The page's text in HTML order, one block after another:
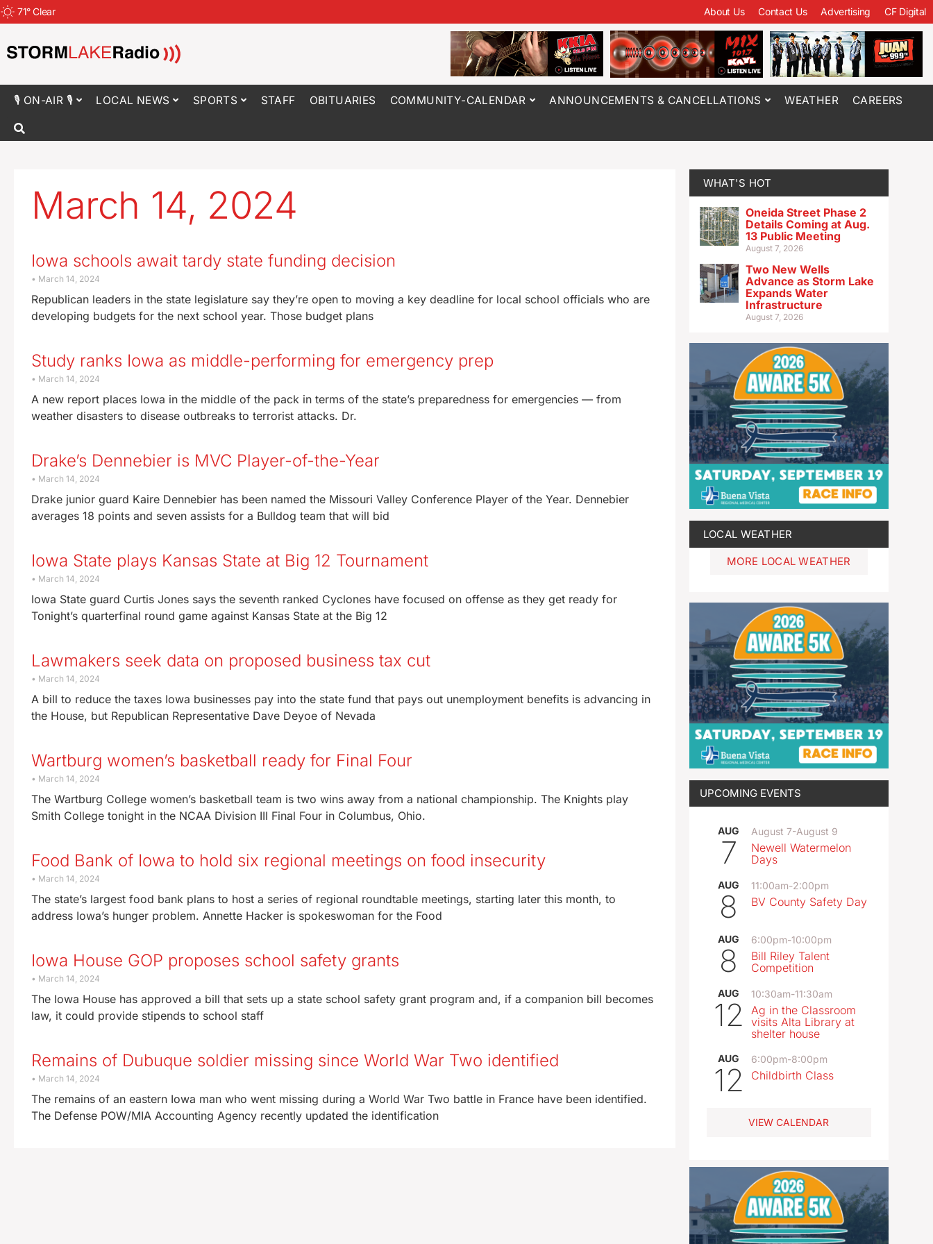
71°Clear About Us Contact Us Advertising CF Digital
🎙 ON-AIR 🎙 LOCAL NEWS SPORTS STAFF OBITUARIES COMMUNITY-CALENDAR ANNOUNCEMENTS & CANCELLATIONS WEATHER CAREERS
March 14, 2024
Iowa schools await tardy state funding decision
March 14, 2024
Republican leaders in the state legislature say they’re open to moving a key deadline for local school officials who are
developing budgets for the next school year. Those budget plans
Study ranks Iowa as middle-performing for emergency prep
March 14, 2024
A new report places Iowa in the middle of the pack in terms of the state’s preparedness for emergencies — from
weather disasters to disease outbreaks to terrorist attacks. Dr.
Drake’s Dennebier is MVC Player-of-the-Year
March 14, 2024
Drake junior guard Kaire Dennebier has been named the Missouri Valley Conference Player of the Year. Dennebier
averages 18 points and seven assists for a Bulldog team that will bid
Iowa State plays Kansas State at Big 12 Tournament
March 14, 2024
Iowa State guard Curtis Jones says the seventh ranked Cyclones have focused on offense as they get ready for
Tonight’s quarterfinal round game against Kansas State at the Big 12
Lawmakers seek data on proposed business tax cut
March 14, 2024
A bill to reduce the taxes Iowa businesses pay into the state fund that pays out unemployment benefits is advancing in
the House, but Republican Representative Dave Deyoe of Nevada
Wartburg women’s basketball ready for Final Four
March 14, 2024
The Wartburg College women’s basketball team is two wins away from a national championship. The Knights play
Smith College tonight in the NCAA Division III Final Four in Columbus, Ohio.
Food Bank of Iowa to hold six regional meetings on food insecurity
March 14, 2024
The state’s largest food bank plans to host a series of regional roundtable meetings, starting later this month, to
address Iowa’s hunger problem. Annette Hacker is spokeswoman for the Food
Iowa House GOP proposes school safety grants
March 14, 2024
The Iowa House has approved a bill that sets up a state school safety grant program and, if a companion bill becomes
law, it could provide stipends to school staff
Remains of Dubuque soldier missing since World War Two identified
March 14, 2024
The remains of an eastern Iowa man who went missing during a World War Two battle in France have been identified.
The Defense POW/MIA Accounting Agency recently updated the identification
WHAT'S HOT
Oneida Street Phase 2
Details Coming at Aug.
13 Public Meeting
August 7, 2026
Two New Wells
Advance as Storm Lake
Expands Water
Infrastructure
August 7, 2026
LOCAL WEATHER
MORE LOCAL WEATHER
UPCOMING EVENTS
AUG
7
August 7-August 9
Newell Watermelon
Days
AUG
8
11:00am-2:00pm
BV County Safety Day
AUG
8
6:00pm-10:00pm
Bill Riley Talent
Competition
AUG
12
10:30am-11:30am
Ag in the Classroom
visits Alta Library at
shelter house
AUG
12
6:00pm-8:00pm
Childbirth Class
VIEW CALENDAR